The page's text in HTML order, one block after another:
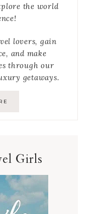
the world
lovers, gain
and make
through our
getaways.
Girls